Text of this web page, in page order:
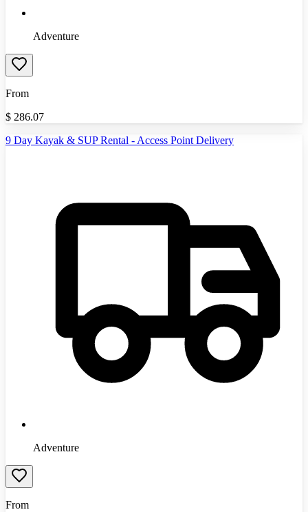
Adventure
From
$ 286.07
9 Day Kayak & SUP Rental - Access Point Delivery
Adventure
From